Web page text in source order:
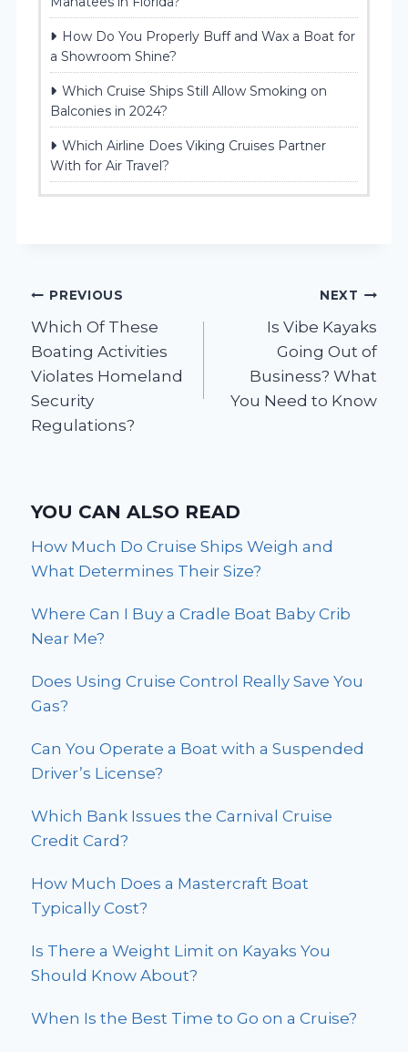
How Do You Properly Buff and Wax a Boat for
a Showroom Shine?
Which Cruise Ships Still Allow Smoking on
Balconies in 2024?
Which Airline Does Viking Cruises Partner
With for Air Travel?
Post
navigation
PREVIOUS
Which Of These
Boating Activities
Violates Homeland
Security
Regulations?
NEXT
Is Vibe Kayaks
Going Out of
Business? What
You Need to Know
YOU CAN ALSO READ
How Much Do Cruise Ships Weigh and
What Determines Their Size?
Where Can I Buy a Cradle Boat Baby Crib
Near Me?
Does Using Cruise Control Really Save You
Gas?
Can You Operate a Boat with a Suspended
Driver’s License?
Which Bank Issues the Carnival Cruise
Credit Card?
How Much Does a Mastercraft Boat
Typically Cost?
Is There a Weight Limit on Kayaks You
Should Know About?
When Is the Best Time to Go on a Cruise?